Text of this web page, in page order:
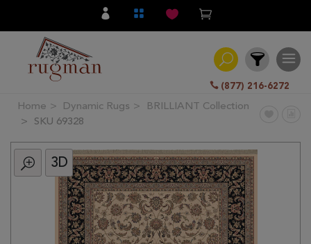
(877) 216-6272
Filter
All
Category
Home Dynamic Rugs
BRILLIANT Collection
SKU 69328
3D